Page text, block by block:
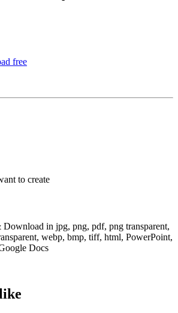
free
to create
Download in jpg, png, pdf, png transparent,
webp, bmp, tiff, html, PowerPoint,
Docs